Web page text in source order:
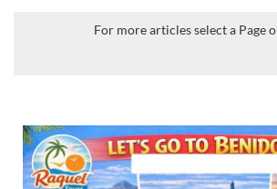
For more articles select a Page